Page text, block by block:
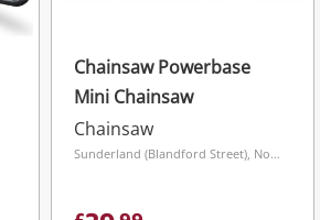
Chainsaw Powerbase
Mini Chainsaw
Chainsaw
Sunderland (Blandford Street), North East